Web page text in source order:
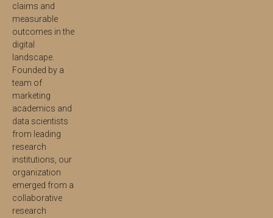
claims and
measurable
outcomes in the
digital
landscape.
Founded by a
team of
marketing
academics and
data scientists
from leading
research
institutions, our
organization
emerged from a
collaborative
research